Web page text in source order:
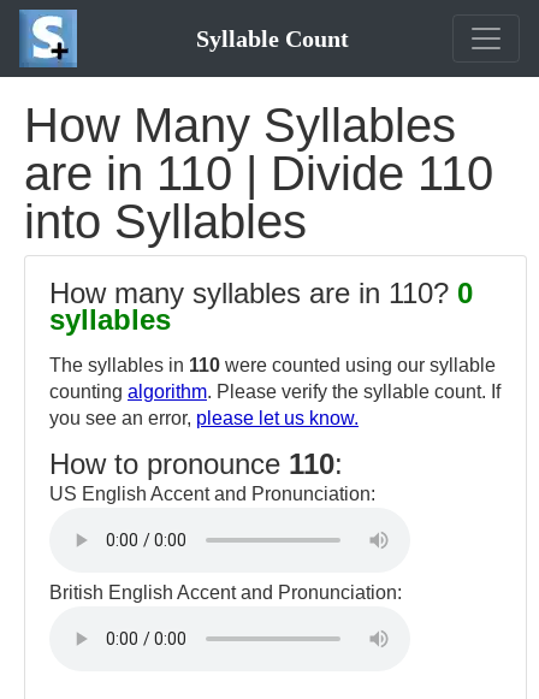
Syllable Count
How Many Syllables
are in 110 | Divide 110
into Syllables
How many syllables are in 110? 0
syllables
The syllables in 110 were counted using our syllable
counting algorithm. Please verify the syllable count. If
you see an error, please let us know.
How to pronounce 110:
US English Accent and Pronunciation:
British English Accent and Pronunciation: